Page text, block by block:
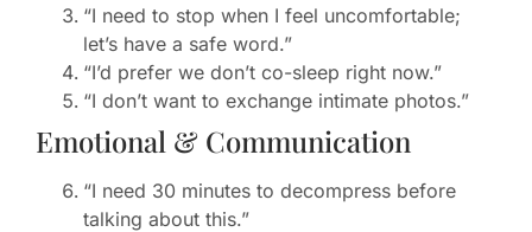
“I need to stop when I feel uncomfortable;
let’s have a safe word.”
“I’d prefer we don’t co-sleep right now.”
“I don’t want to exchange intimate photos.”
Emotional & Communication
“I need 30 minutes to decompress before
talking about this.”